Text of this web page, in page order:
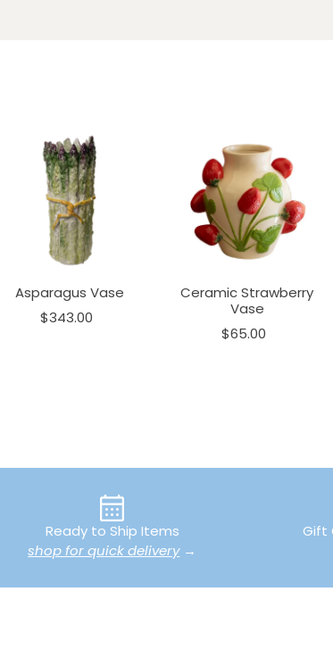
Asparagus Vase
$343.00
Ceramic Strawberry
Vase
$65.00
Ready to Ship Items
shop for quick delivery →
Gift